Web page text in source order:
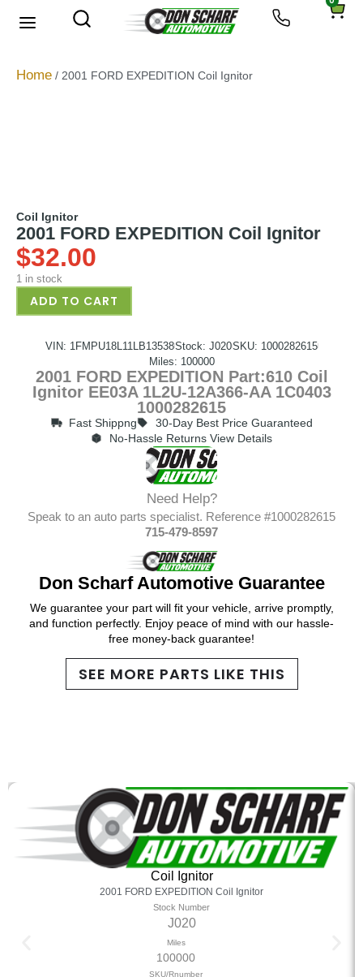
Home / 2001 FORD EXPEDITION Coil Ignitor
Coil Ignitor
2001 FORD EXPEDITION Coil Ignitor
$32.00
1 in stock
ADD TO CART
VIN: 1FMPU18L11LB13538Stock: J020SKU: 1000282615
Miles: 100000
2001 FORD EXPEDITION Part:610 Coil
Ignitor EE03A 1L2U-12A366-AA 1C0403
1000282615
Fast Shippng
30-Day Best Price Guaranteed
No-Hassle Returns View Details
Need Help?
Speak to an auto parts specialist. Reference #1000282615
715-479-8597
Don Scharf Automotive Guarantee
We guarantee your part will fit your vehicle, arrive promptly,
and function perfectly. Enjoy peace of mind with our hassle-
free money-back guarantee!
SEE MORE PARTS LIKE THIS
Coil Ignitor
2001 FORD EXPEDITION Coil Ignitor
Stock Number
J020
Miles
100000
SKU/Rnumber